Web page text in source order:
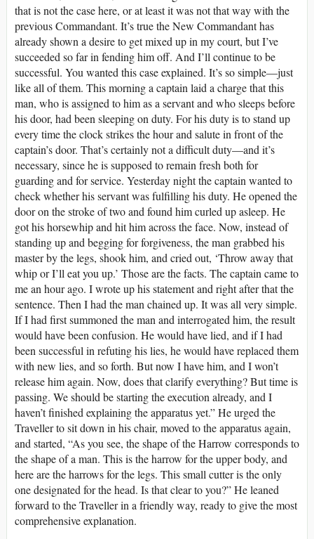
that is not the case here, or at least it was not that way with the
previous Commandant. It’s true the New Commandant has
already shown a desire to get mixed up in my court, but I’ve
succeeded so far in fending him off. And I’ll continue to be
successful. You wanted this case explained. It’s so simple—just
like all of them. This morning a captain laid a charge that this
man, who is assigned to him as a servant and who sleeps before
his door, had been sleeping on duty. For his duty is to stand up
every time the clock strikes the hour and salute in front of the
captain’s door. That’s certainly not a difficult duty—and it’s
necessary, since he is supposed to remain fresh both for
guarding and for service. Yesterday night the captain wanted to
check whether his servant was fulfilling his duty. He opened the
door on the stroke of two and found him curled up asleep. He
got his horsewhip and hit him across the face. Now, instead of
standing up and begging for forgiveness, the man grabbed his
master by the legs, shook him, and cried out, ‘Throw away that
whip or I’ll eat you up.’ Those are the facts. The captain came to
me an hour ago. I wrote up his statement and right after that the
sentence. Then I had the man chained up. It was all very simple.
If I had first summoned the man and interrogated him, the result
would have been confusion. He would have lied, and if I had
been successful in refuting his lies, he would have replaced them
with new lies, and so forth. But now I have him, and I won’t
release him again. Now, does that clarify everything? But time is
passing. We should be starting the execution already, and I
haven’t finished explaining the apparatus yet.” He urged the
Traveller to sit down in his chair, moved to the apparatus again,
and started, “As you see, the shape of the Harrow corresponds to
the shape of a man. This is the harrow for the upper body, and
here are the harrows for the legs. This small cutter is the only
one designated for the head. Is that clear to you?” He leaned
forward to the Traveller in a friendly way, ready to give the most
comprehensive explanation.